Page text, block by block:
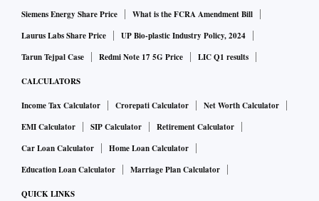
Siemens Energy Share Price
What is the FCRA Amendment Bill
Laurus Labs Share Price
UP Bio-plastic Industry Policy, 2024
Tarun Tejpal Case
Redmi Note 17 5G Price LIC Q1 results
CALCULATORS
Income Tax Calculator Crorepati Calculator
Net Worth Calculator
EMI Calculator
SIP Calculator
Retirement Calculator
Car Loan Calculator
Home Loan Calculator
Education Loan Calculator
Marriage Plan Calculator
QUICK LINKS